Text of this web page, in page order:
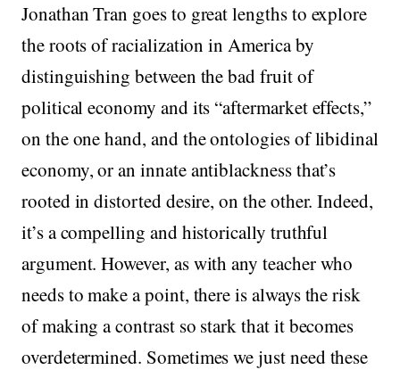
Jonathan Tran goes to great lengths to explore
the roots of racialization in America by
distinguishing between the bad fruit of
political economy and its “aftermarket effects,”
on the one hand, and the ontologies of libidinal
economy, or an innate antiblackness that’s
rooted in distorted desire, on the other. Indeed,
it’s a compelling and historically truthful
argument. However, as with any teacher who
needs to make a point, there is always the risk
of making a contrast so stark that it becomes
overdetermined. Sometimes we just need these